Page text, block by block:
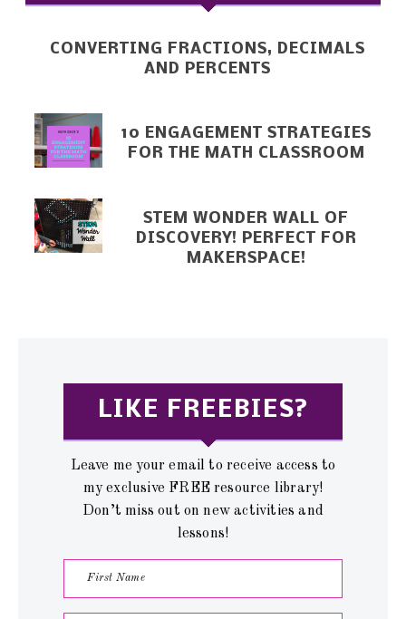
CONVERTING FRACTIONS, DECIMALS
AND PERCENTS
10 ENGAGEMENT STRATEGIES
FOR THE MATH CLASSROOM
STEM WONDER WALL OF
DISCOVERY! PERFECT FOR
MAKERSPACE!
LIKE FREEBIES?
Leave me your email to receive access to
my exclusive FREE resource library!
Don’t miss out on new activities and
lessons!